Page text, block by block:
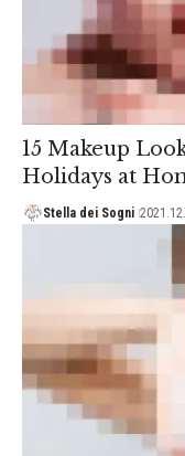
15 Makeup
Holidays at
Stella dei Sogni